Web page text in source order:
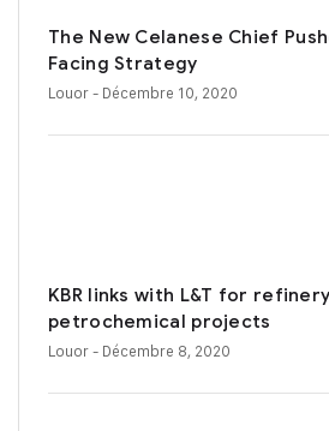
The New Celanese Chief
Facing Strategy
Louor- Décembre 10, 2020
KBR links with L&T for
petrochemical projects
Louor- Décembre 8, 2020